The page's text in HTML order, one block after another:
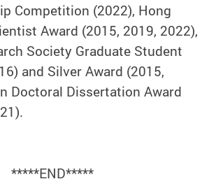
Competition (2022), Hong
Award (2015, 2019, 2022),
Society Graduate Student
and Silver Award (2015,
Doctoral Dissertation Award
*****END*****